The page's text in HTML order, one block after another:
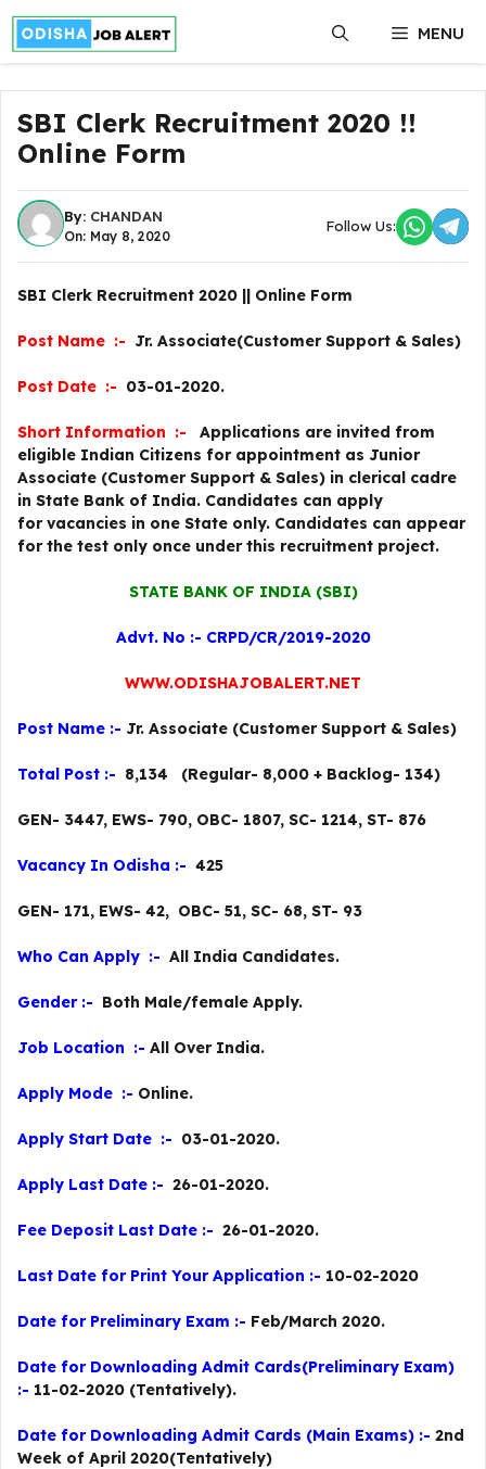
Skip
content
MENU
SBI Clerk Recruitment 2020 !!
Online Form
By: CHANDAN
On: May 8, 2020
Follow Us:
SBI Clerk Recruitment 2020 || Online Form
Post Name :- Jr. Associate(Customer Support & Sales)
Post Date :- 03-01-2020.
Short Information :- Applications are invited from
eligible Indian Citizens for appointment as Junior
Associate (Customer Support & Sales) in clerical cadre
in State Bank of India. Candidates can apply
for vacancies in one State only. Candidates can appear
for the test only once under this recruitment project.
STATE BANK OF INDIA (SBI)
Advt. No :- CRPD/CR/2019-2020
WWW.ODISHAJOBALERT.NET
Post Name :- Jr. Associate (Customer Support & Sales)
Total Post :- 8,134 (Regular- 8,000 + Backlog- 134)
GEN- 3447, EWS- 790, OBC- 1807, SC- 1214, ST- 876
Vacancy In Odisha :- 425
GEN- 171, EWS- 42, OBC- 51, SC- 68, ST- 93
Who Can Apply :- All India Candidates.
Gender :- Both Male/female Apply.
Job Location :- All Over India.
Apply Mode :- Online.
Apply Start Date :- 03-01-2020.
Apply Last Date :- 26-01-2020.
Fee Deposit Last Date :- 26-01-2020.
Last Date for Print Your Application :- 10-02-2020
Date for Preliminary Exam :- Feb/March 2020.
Date for Downloading Admit Cards(Preliminary Exam)
:- 11-02-2020 (Tentatively).
Date for Downloading Admit Cards (Main Exams) :- 2nd
Week of April 2020(Tentatively)